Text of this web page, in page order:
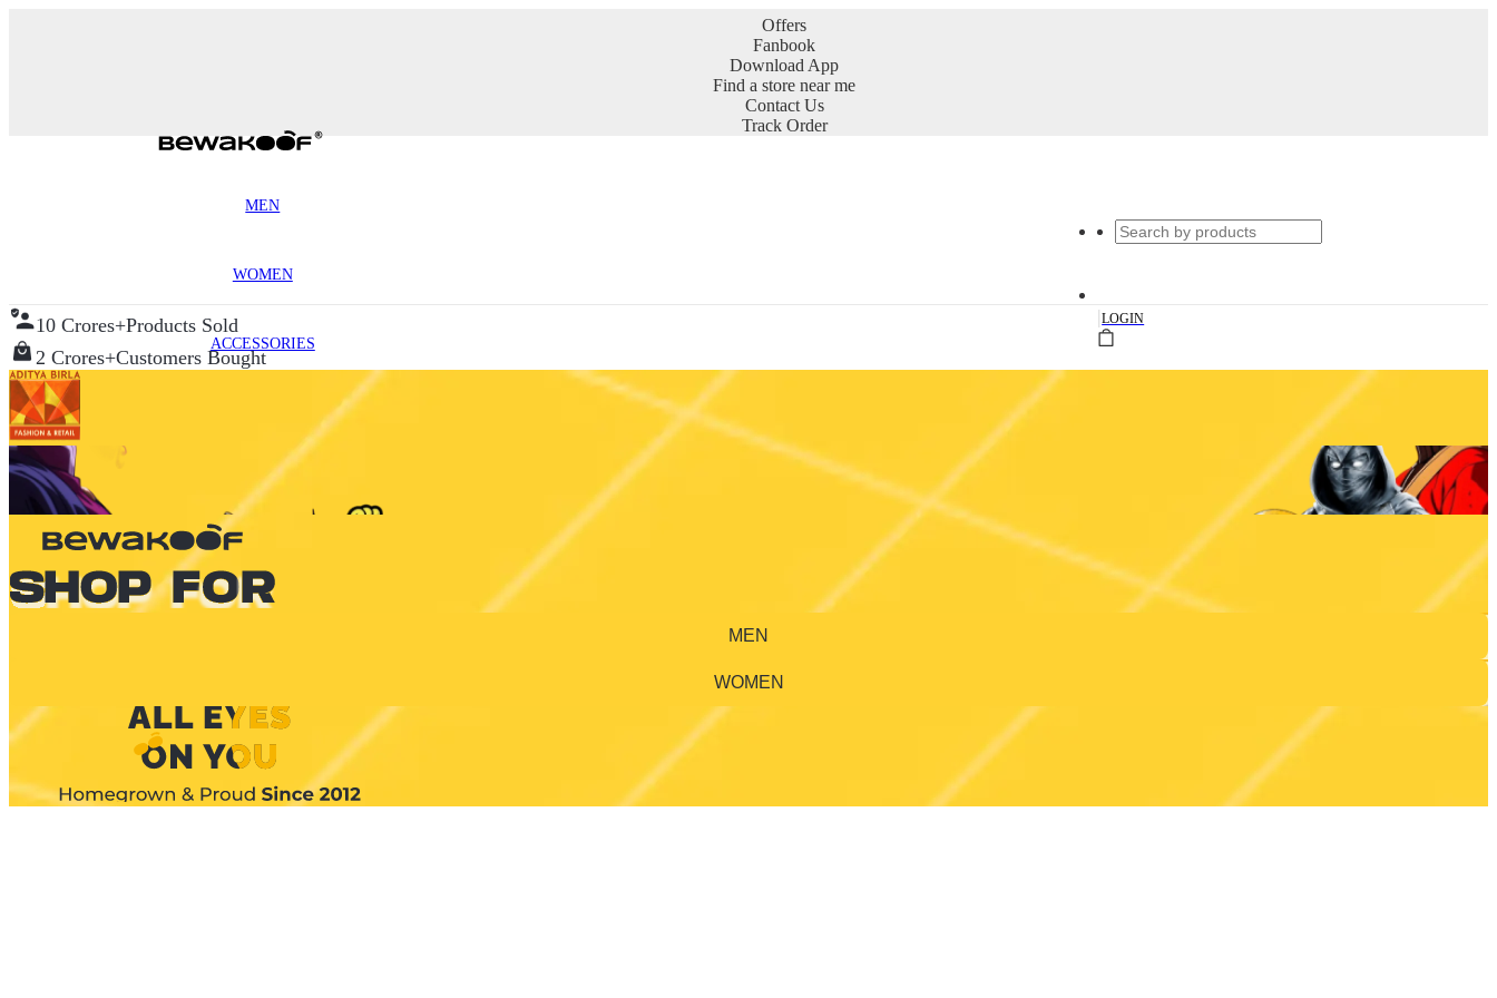
Offers
Fanbook
Download App
Find a store near me
Contact Us
Track Order
MEN
WOMEN
ACCESSORIES
|LOGIN
10 Crores+Products Sold
2 Crores+Customers Bought
MEN
WOMEN